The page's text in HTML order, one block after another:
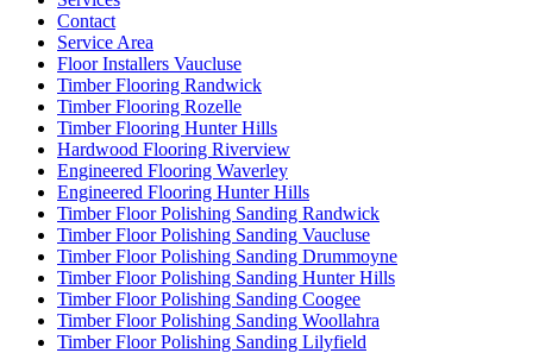
Contact
Service Area
Floor Installers Vaucluse
Timber Flooring Randwick
Timber Flooring Rozelle
Timber Flooring Hunter Hills
Hardwood Flooring Riverview
Engineered Flooring Waverley
Engineered Flooring Hunter Hills
Timber Floor Polishing Sanding Randwick
Timber Floor Polishing Sanding Vaucluse
Timber Floor Polishing Sanding Drummoyne
Timber Floor Polishing Sanding Hunter Hills
Timber Floor Polishing Sanding Coogee
Timber Floor Polishing Sanding Woollahra
Timber Floor Polishing Sanding Lilyfield